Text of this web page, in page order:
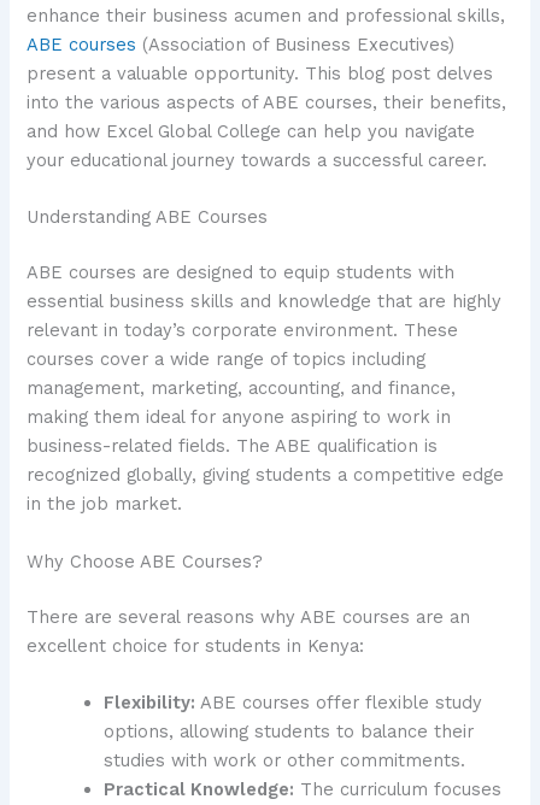
enhance their business acumen and professional skills,
ABE courses (Association of Business Executives)
present a valuable opportunity. This blog post delves
into the various aspects of ABE courses, their benefits,
and how Excel Global College can help you navigate
your educational journey towards a successful career.
Understanding ABE Courses
ABE courses are designed to equip students with
essential business skills and knowledge that are highly
relevant in today’s corporate environment. These
courses cover a wide range of topics including
management, marketing, accounting, and finance,
making them ideal for anyone aspiring to work in
business-related fields. The ABE qualification is
recognized globally, giving students a competitive edge
in the job market.
Why Choose ABE Courses?
There are several reasons why ABE courses are an
excellent choice for students in Kenya:
Flexibility: ABE courses offer flexible study
options, allowing students to balance their
studies with work or other commitments.
Practical Knowledge: The curriculum focuses